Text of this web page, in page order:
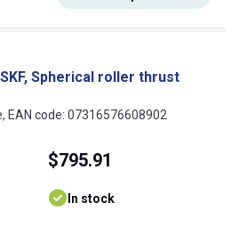
SKF, Spherical roller thrust
EAN code: 07316576608902
$795.91
In stock